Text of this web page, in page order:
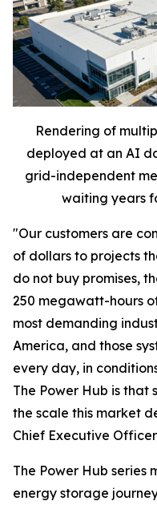
Rendering of
deployed at an AI
grid-independent
waiting years
"Our customers are
of dollars to projects
do not buy promises,
250 megawatt-hours
most demanding
America, and those
every day, in
The Power Hub is
the scale this market
Chief Executive
The Power Hub series
energy storage